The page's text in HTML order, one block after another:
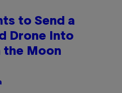
to Send a
Drone Into
the Moon